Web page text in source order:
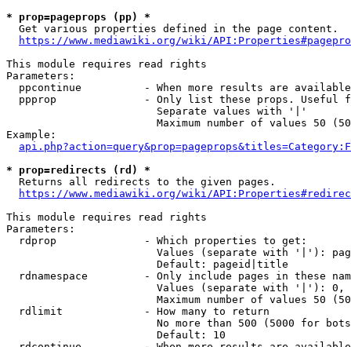
* prop=pageprops (pp) *
  Get various properties defined in the page content.
https://www.mediawiki.org/wiki/
This module requires read rights
Parameters:
ppcontinue          - When more results are
ppprop              - Only list these props. Useful
                        Separate values with '|'
Maximum number of values 50
Example:
* prop=redirects (rd) *
  Returns all redirects to the given pages.
https://www.mediawiki.org/wiki/
This module requires read rights
Parameters:
  rdprop              - Which properties to get:
Values (separate with '|'):
                        Default: pageid|title
rdnamespace         - Only include pages in these
Values (separate with '|'):
Maximum number of values 50
  rdlimit             - How many to return
No more than 500 (5000 for
                        Default: 10